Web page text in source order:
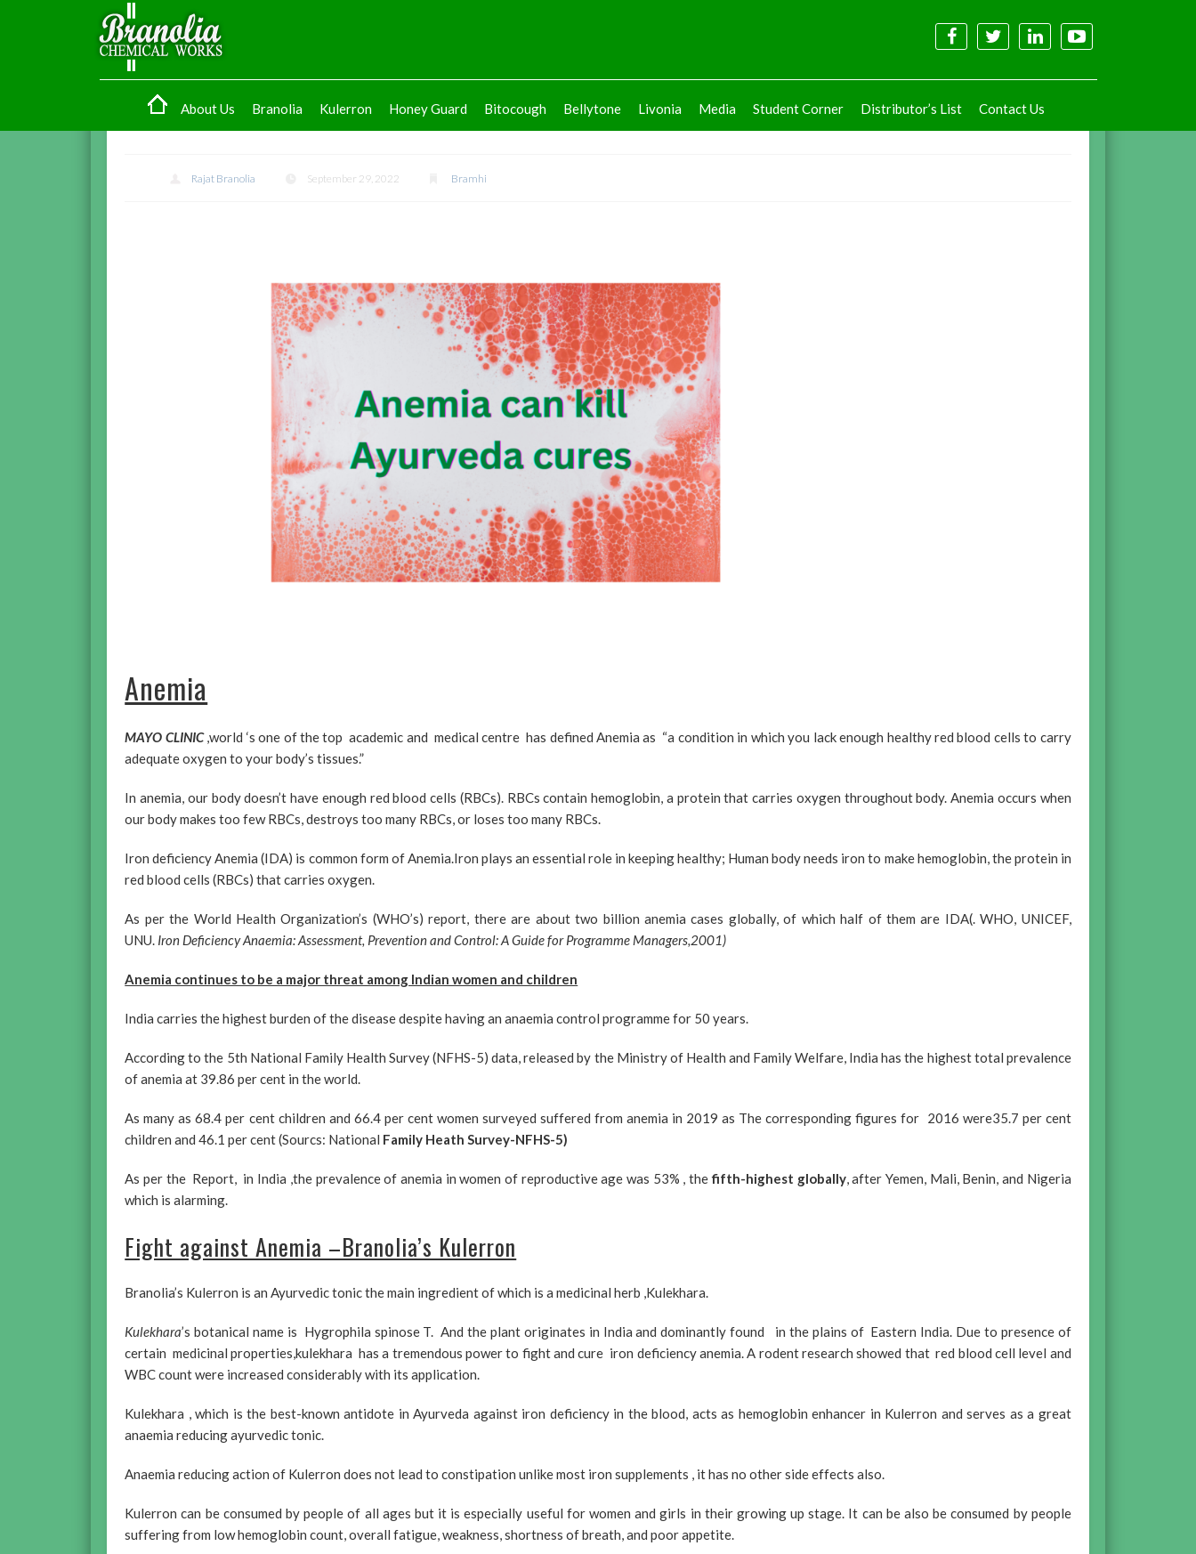
About Us Branolia Kulerron Honey Guard Bitocough Bellytone Livonia Media Student Corner Distributor’s List Contact Us
Rajat Branolia September 29, 2022 Bramhi
Anemia
MAYO CLINIC,world ‘s one of the top academic and medical centre has defined Anemia as “a condition in which you lack enough healthy red blood cells to carry
adequate oxygen to your body’s tissues.”
In anemia, our body doesn’t have enough red blood cells (RBCs). RBCs contain hemoglobin, a protein that carries oxygen throughout body. Anemia occurs when
our body makes too few RBCs, destroys too many RBCs, or loses too many RBCs.
Iron deficiency Anemia (IDA) is common form of Anemia.Iron plays an essential role in keeping healthy; Human body needs iron to make hemoglobin, the protein in
red blood cells (RBCs) that carries oxygen.
As per the World Health Organization’s (WHO’s) report, there are about two billion anemia cases globally, of which half of them are IDA(. WHO, UNICEF,
UNU. Iron Deficiency Anaemia: Assessment, Prevention and Control: A Guide for Programme Managers,2001)
Anemia continues to be a major threat among Indian women and children
India carries the highest burden of the disease despite having an anaemia control programme for 50 years.
According to the 5th National Family Health Survey (NFHS-5) data, released by the Ministry of Health and Family Welfare, India has the highest total prevalence
of anemia at 39.86 per cent in the world.
As many as 68.4 per cent children and 66.4 per cent women surveyed suffered from anemia in 2019 as The corresponding figures for 2016 were35.7 per cent
children and 46.1 per cent (Sourcs: National Family Heath Survey-NFHS-5)
As per the Report, in India ,the prevalence of anemia in women of reproductive age was 53% , thefifth-highest globally, after Yemen, Mali, Benin, and Nigeria
which is alarming.
Fight against Anemia –Branolia’s Kulerron
Branolia’s Kulerron is an Ayurvedic tonic the main ingredient of which is a medicinal herb ,Kulekhara.
Kulekhara’s botanical name is Hygrophila spinose T. And the plant originates in India and dominantly found in the plains of Eastern India. Due to presence of
certain medicinal properties,kulekhara has a tremendous power to fight and cure iron deficiency anemia. A rodent research showed that red blood cell level and
WBC count were increased considerably with its application.
Kulekhara , which is the best-known antidote in Ayurveda against iron deficiency in the blood, acts as hemoglobin enhancer in Kulerron and serves as a great
anaemia reducing ayurvedic tonic.
Anaemia reducing action of Kulerron does not lead to constipation unlike most iron supplements , it has no other side effects also.
Kulerron can be consumed by people of all ages but it is especially useful for women and girls in their growing up stage. It can be also be consumed by people
suffering from low hemoglobin count, overall fatigue, weakness, shortness of breath, and poor appetite.